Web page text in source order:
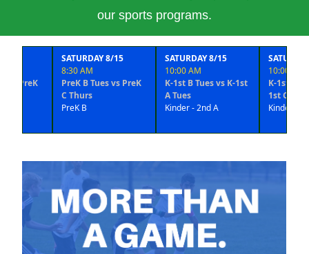
our sports programs.
SATURDAY 8/15
8:30 AM
PreK B Tues vs PreK
C Thurs
SATURDAY 8/15
10:00 AM
K-1st B Tues vs K-1st
Kinder - 2nd A
SATURDAY 8/15
10:00 AM
K-1st D Thurs vs
1st C Thurs
Kinder - 2nd B